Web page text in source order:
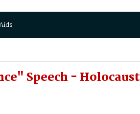
Speech - Holocaust